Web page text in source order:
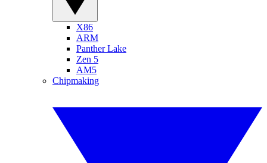
X86
ARM
Panther Lake
Zen 5
AM5
Chipmaking